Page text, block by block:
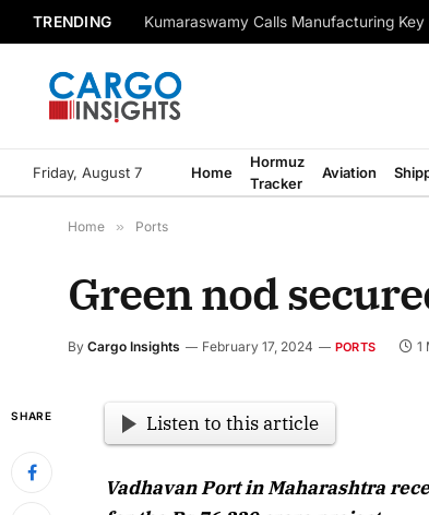
TRENDING Kumaraswamy Calls Manufacturing
Friday, August 7 Home
Hormuz
Tracker
Aviation
Home » Ports
Green nod
By Cargo Insights February 17, 2024 PORTS 1
SHARE Listen to this article
Vadhavan Port in Maharashtra